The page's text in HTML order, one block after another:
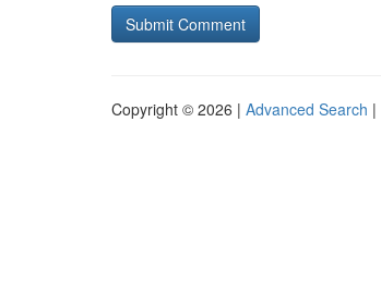
Copyright © 2026 | Advanced Search |